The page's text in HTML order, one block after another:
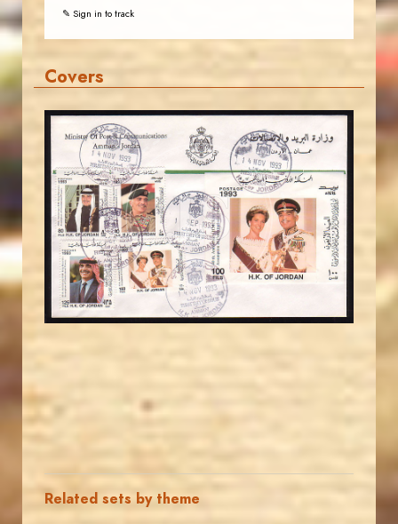
✎ Sign in to track
Covers
JS
JORDANSTAMPS.COM
EST. 2007
Related sets by theme